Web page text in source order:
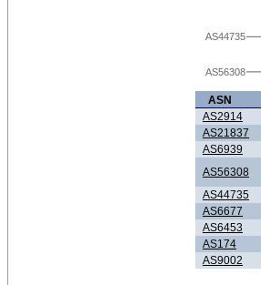
AS56308
AS44735
ASN
AS2914
AS21837
AS6939
AS56308
AS44735
AS6677
AS6453
AS174
AS9002